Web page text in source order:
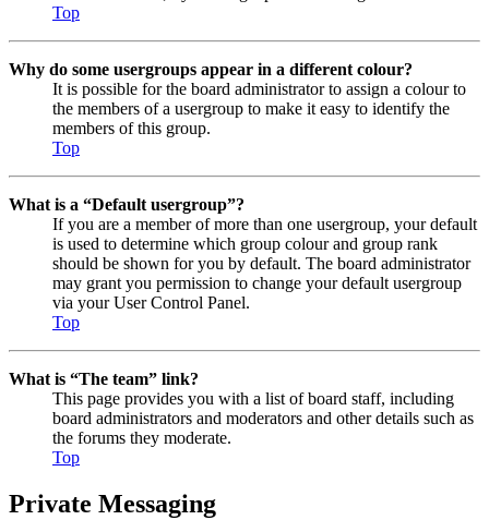
Top
Why do some usergroups appear in a different colour?
It is possible for the board administrator to assign a colour to
the members of a usergroup to make it easy to identify the
members of this group.
Top
What is a “Default usergroup”?
If you are a member of more than one usergroup, your default
is used to determine which group colour and group rank
should be shown for you by default. The board administrator
may grant you permission to change your default usergroup
via your User Control Panel.
Top
What is “The team” link?
This page provides you with a list of board staff, including
board administrators and moderators and other details such as
the forums they moderate.
Top
Private Messaging